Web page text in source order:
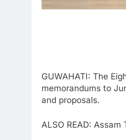
GUWAHATI: The
memorandums to
and proposals.
ALSO READ: